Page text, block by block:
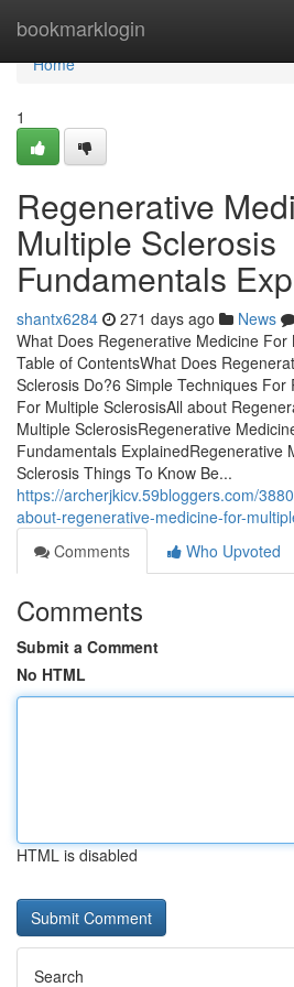
bookmarklogin
Home
Home
1
Regenerative
Multiple Sclerosis
Fundamentals
shantx6284 271 days ago News
What Does Regenerative Medicine
Table of ContentsWhat Does
Sclerosis Do?6 Simple Techniques
For Multiple SclerosisAll about
Multiple SclerosisRegenerative
Fundamentals ExplainedRegenerative
Sclerosis Things To Know Be...
https://archerjkicv.59bloggers.com/
about-regenerative-medicine-for-
Comments
Who Upvoted
Comments
Submit a Comment
No HTML
HTML is disabled
Search